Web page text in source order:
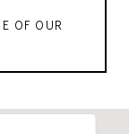
OF OUR